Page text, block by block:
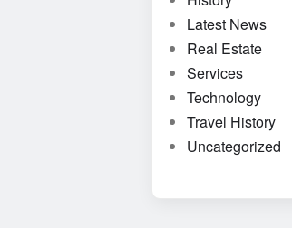
Latest News
Real Estate
Services
Technology
Travel History
Uncategorized